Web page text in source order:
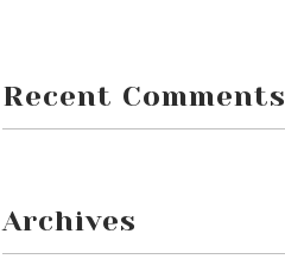
Recent Comments
Archives